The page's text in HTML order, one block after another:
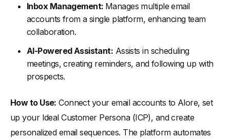
Inbox Management: Manages multiple email
accounts from a single platform, enhancing team
collaboration.
AI-Powered Assistant: Assists in scheduling
meetings, creating reminders, and following up with
prospects.
How to Use: Connect your email accounts to Alore, set
up your Ideal Customer Persona (ICP), and create
personalized email sequences. The platform automates